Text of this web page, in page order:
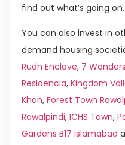
find out what’s going on.
You can also invest in
demand housing
Rudn Enclave, 7
Residencia, Kingdom
Khan, Forest Town
Rawalpindi, ICHS Town,
Gardens B17 Islamabad